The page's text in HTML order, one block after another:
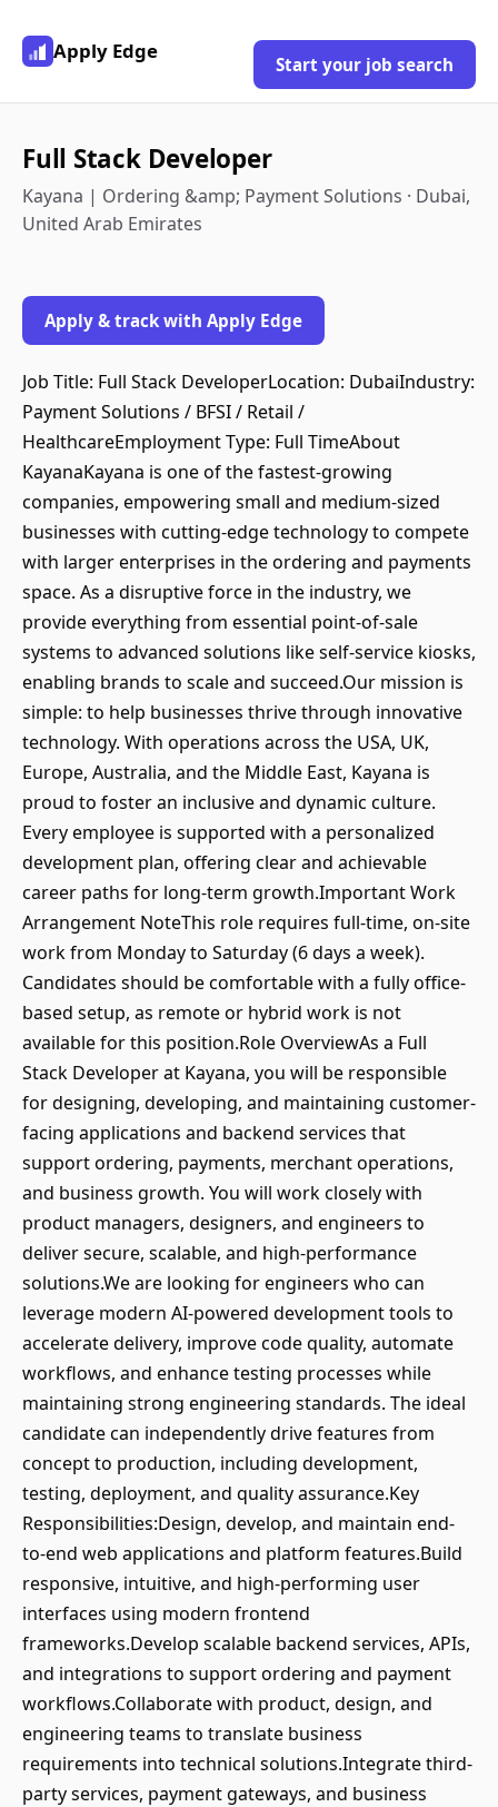
Apply Edge
Start your job search
Full Stack Developer
Kayana | Ordering &amp; Payment Solutions · Dubai,
United Arab Emirates
Apply & track with Apply Edge
Job Title: Full Stack DeveloperLocation: DubaiIndustry:
Payment Solutions / BFSI / Retail /
HealthcareEmployment Type: Full TimeAbout
KayanaKayana is one of the fastest-growing
companies, empowering small and medium-sized
businesses with cutting-edge technology to compete
with larger enterprises in the ordering and payments
space. As a disruptive force in the industry, we
provide everything from essential point-of-sale
systems to advanced solutions like self-service kiosks,
enabling brands to scale and succeed.Our mission is
simple: to help businesses thrive through innovative
technology. With operations across the USA, UK,
Europe, Australia, and the Middle East, Kayana is
proud to foster an inclusive and dynamic culture.
Every employee is supported with a personalized
development plan, offering clear and achievable
career paths for long-term growth.Important Work
Arrangement NoteThis role requires full-time, on-site
work from Monday to Saturday (6 days a week).
Candidates should be comfortable with a fully office-
based setup, as remote or hybrid work is not
available for this position.Role OverviewAs a Full
Stack Developer at Kayana, you will be responsible
for designing, developing, and maintaining customer-
facing applications and backend services that
support ordering, payments, merchant operations,
and business growth. You will work closely with
product managers, designers, and engineers to
deliver secure, scalable, and high-performance
solutions.We are looking for engineers who can
leverage modern AI-powered development tools to
accelerate delivery, improve code quality, automate
workflows, and enhance testing processes while
maintaining strong engineering standards. The ideal
candidate can independently drive features from
concept to production, including development,
testing, deployment, and quality assurance.Key
Responsibilities:Design, develop, and maintain end-
to-end web applications and platform features.Build
responsive, intuitive, and high-performing user
interfaces using modern frontend
frameworks.Develop scalable backend services, APIs,
and integrations to support ordering and payment
workflows.Collaborate with product, design, and
engineering teams to translate business
requirements into technical solutions.Integrate third-
party services, payment gateways, and business